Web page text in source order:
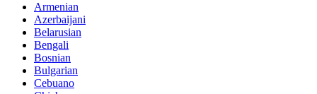
Armenian
Azerbaijani
Belarusian
Bengali
Bosnian
Bulgarian
Cebuano